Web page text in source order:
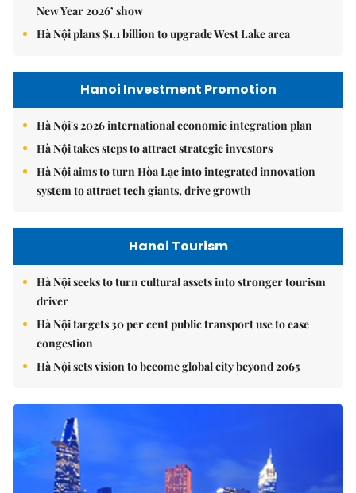
New Year 2026’ show
Hà Nội plans $1.1 billion to upgrade West Lake area
Hanoi Investment Promotion
Hà Nội's 2026 international economic integration plan
Hà Nội takes steps to attract strategic investors
Hà Nội aims to turn Hòa Lạc into integrated innovation
system to attract tech giants, drive growth
Hanoi Tourism
Hà Nội seeks to turn cultural assets into stronger tourism
driver
Hà Nội targets 30 per cent public transport use to ease
congestion
Hà Nội sets vision to become global city beyond 2065